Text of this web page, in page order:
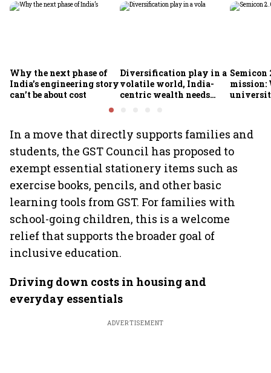
Why the next phase of
India’s engineering story
can’t be about cost
Diversification play in a
volatile world, India-
centric wealth needs
Semicon
mission:
In a move that directly supports families and
students, the GST Council has proposed to
exempt essential stationery items such as
exercise books, pencils, and other basic
learning tools from GST. For families with
school-going children, this is a welcome
relief that supports the broader goal of
inclusive education.
Driving down costs in housing and
everyday essentials
ADVERTISEMENT